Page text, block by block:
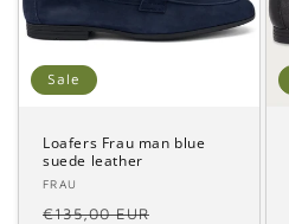
Sale
Loafers Frau man blue
suede leather
Vendor:
FRAU
Regular
€135,00 EUR